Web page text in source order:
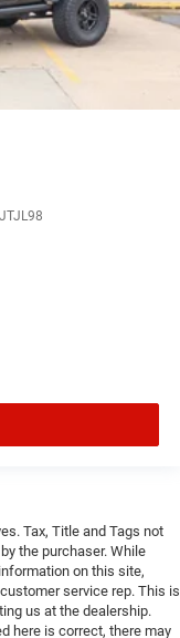
door bins
8-way directional
drivetrain mode
JTJL98
Tax, Title and Tags not
the purchaser. While
on this site,
service rep. This is
us at the dealership.
here is correct, there may